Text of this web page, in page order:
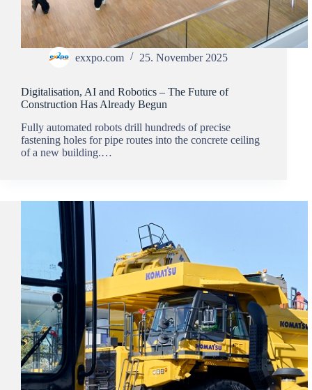
exxpo.com 25. November 2025
Digitalisation, AI and Robotics – The Future of
Construction Has Already Begun
Fully automated robots drill hundreds of precise
fastening holes for pipe routes into the concrete ceiling
of a new building.…